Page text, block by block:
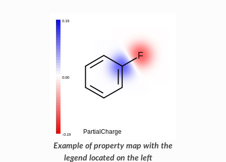
Example of property map with the
legend located on the left